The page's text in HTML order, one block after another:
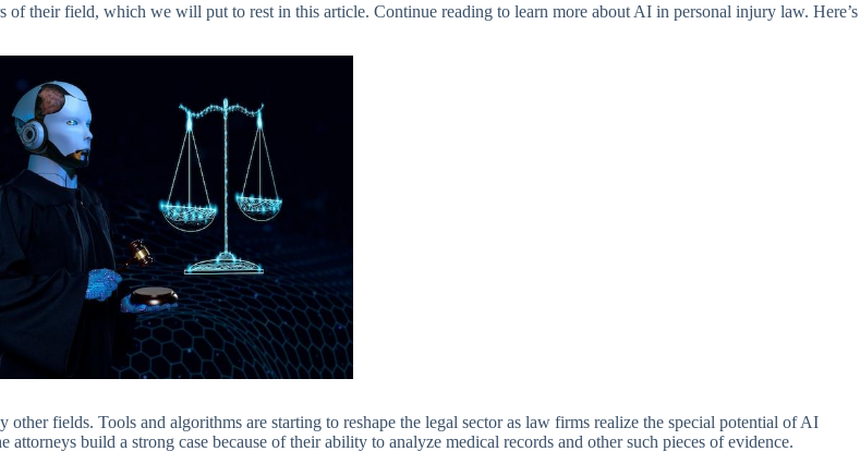
of their field, which we will put to rest in this article. Continue reading to learn more about AI in personal injury law. Here’s
fields. Tools and algorithms are starting to reshape the legal sector as law firms realize the special potential of AI
build a strong case because of their ability to analyze medical records and other such pieces of evidence.